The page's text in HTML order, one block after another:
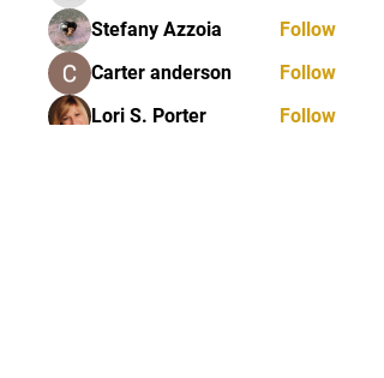
Stefany Azzoia
Follow
Carter anderson
Follow
Lori S. Porter
Follow